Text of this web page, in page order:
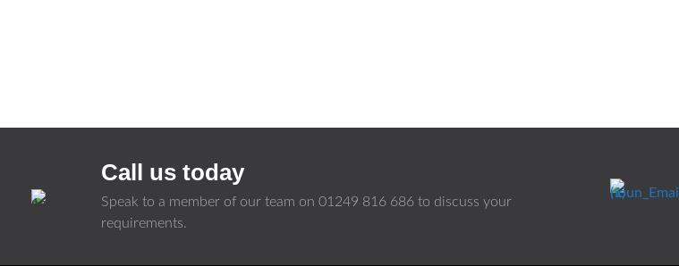
Call us today
Speak to a member of our team on 01249 816 686to discuss your
requirements.